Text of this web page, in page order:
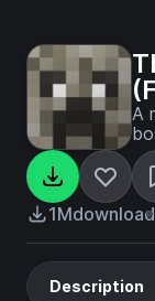
A
1M
Description